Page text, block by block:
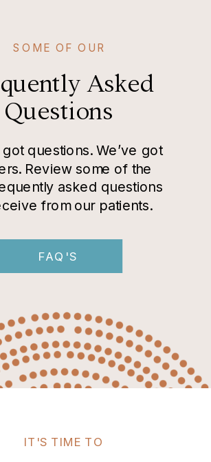
SOME OF OUR
got questions. We’ve got
Review some of the
asked questions
from our patients.
Asked
Questions
FAQ'S
IT'S TIME TO